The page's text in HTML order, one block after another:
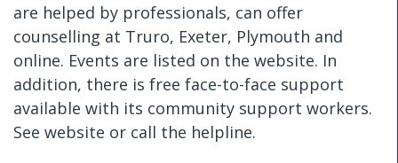
are helped by professionals, can offer
counselling at Truro, Exeter, Plymouth and
online. Events are listed on the website. In
addition, there is free face-to-face support
available with its community support workers.
See website or call the helpline.